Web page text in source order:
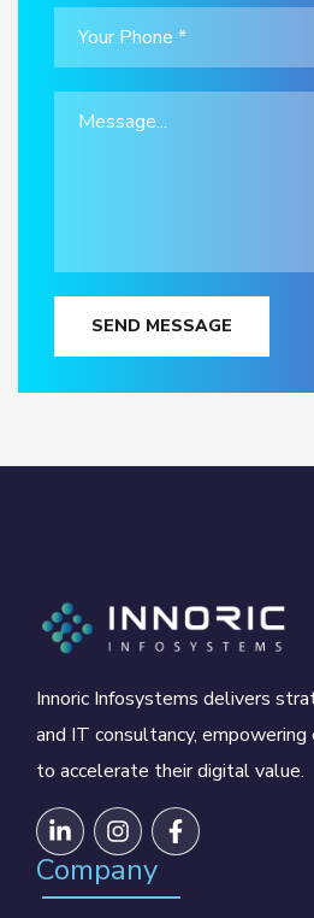
SEND MESSAGE
Innoric Infosystems delivers
and IT consultancy,
to accelerate their digital value.
Company